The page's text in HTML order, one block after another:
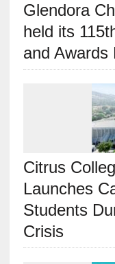
Glendora
held its
and Awards
Citrus
Launches
Students
Crisis